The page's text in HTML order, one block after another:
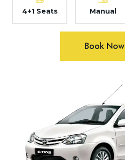
4+1 Seats Manual
Book Now